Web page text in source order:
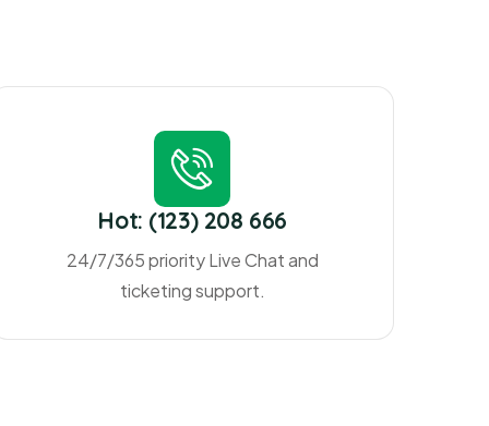
Hot: (123) 208 666
24/7/365 priority Live Chat and
ticketing support.